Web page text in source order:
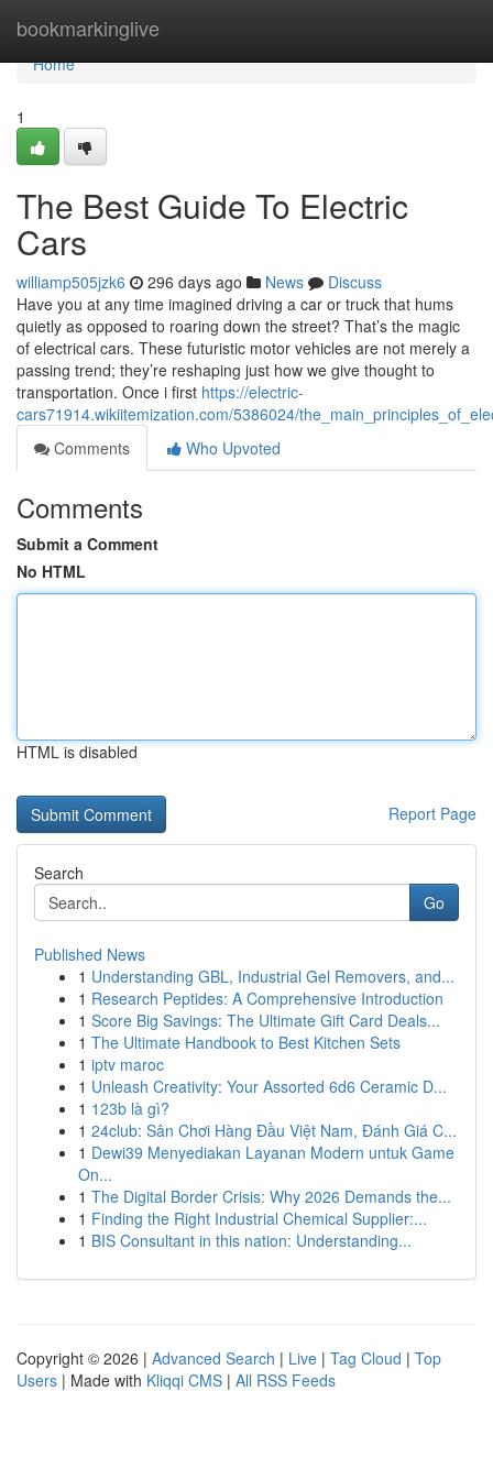
bookmarkinglive
Home
Home
1
The Best Guide To Electric
Cars
williamp505jzk6 296 days ago News
Discuss
Have you at any time imagined driving a car or truck that hums
quietly as opposed to roaring down the street? That’s the magic
of electrical cars. These futuristic motor vehicles are not merely a
passing trend; they’re reshaping just how we give thought to
transportation. Once i first https://electric-
cars71914.wikiitemization.com/5386024/
Comments
Who Upvoted
Comments
Submit a Comment
No HTML
HTML is disabled
Report Page
Search
Go
Published News
1 Understanding GBL, Industrial Gel Removers, and...
1 Research Peptides: A Comprehensive Introduction
1 Score Big Savings: The Ultimate Gift Card Deals...
1 The Ultimate Handbook to Best Kitchen Sets
1 iptv maroc
1 Unleash Creativity: Your Assorted 6d6 Ceramic D...
1 123b là gì?
1 24club: Sân Chơi Hàng Đầu Việt Nam, Đánh Giá C...
1 Dewi39 Menyediakan Layanan Modern untuk Game
On...
1 The Digital Border Crisis: Why 2026 Demands the...
1 Finding the Right Industrial Chemical Supplier:...
1 BIS Consultant in this nation: Understanding...
Copyright © 2026 | Advanced Search | Live | Tag Cloud | Top
Users | Made with Kliqqi CMS | All RSS Feeds